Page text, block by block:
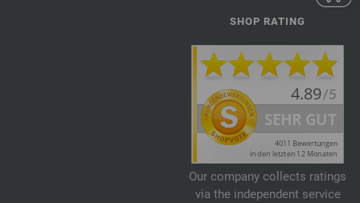
SHOP RATING
Our company collects ratings
via the independent service